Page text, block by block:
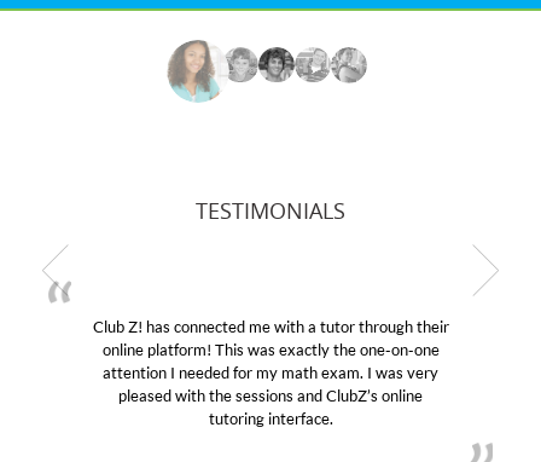
TESTIMONIALS
Club Z! has connected me with a tutor through their
online platform! This was exactly the one-on-one
attention I needed for my math exam. I was very
pleased with the sessions and ClubZ’s online
tutoring interface.